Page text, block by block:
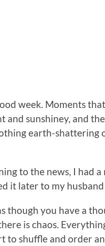
week. Moments
sunshiney, and
earth-shattering
to the news, I had
it later to my husband
though you have a
is chaos.
to shuffle and order